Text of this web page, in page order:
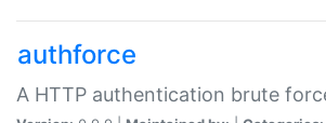
authforce
A HTTP authentication brute